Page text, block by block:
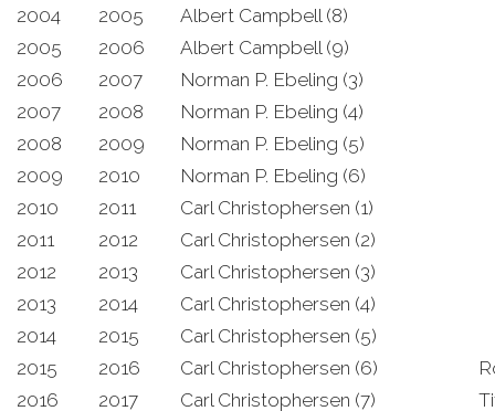
2004
2005
Albert Campbell (8)
2005
2006
Albert Campbell (9)
2006
2007
Norman P. Ebeling (3)
2007
2008
Norman P. Ebeling (4)
2008
2009
Norman P. Ebeling (5)
2009
2010
Norman P. Ebeling (6)
2010
2011
Carl Christophersen (1)
2011
2012
Carl Christophersen (2)
2012
2013
Carl Christophersen (3)
2013
2014
Carl Christophersen (4)
2014
2015
Carl Christophersen (5)
2015
2016 Carl Christophersen (6)
2016
2017 Carl Christophersen (7)